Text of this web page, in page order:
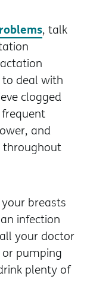
, talk
to deal with
clogged
and
throughout
breasts
infection
your doctor
pumping
plenty of